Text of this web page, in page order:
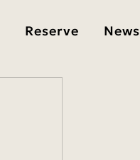
Reserve News